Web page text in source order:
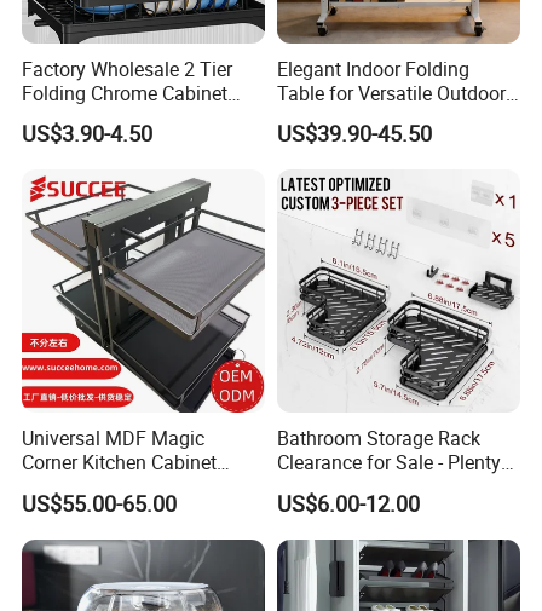
Factory Wholesale 2 Tier
Folding Chrome Cabinet
Tableware Dryer
Accessories Stainless Steel
Storage Shelf Drying Metal
Kitchen Dish Rack
US$3.90-4.50
Elegant Indoor Folding
Table for Versatile Outdoor
Use and Storage
US$39.90-45.50
Universal MDF Magic
Corner Kitchen Cabinet
Storage Solution for
Efficient Organization
US$55.00-65.00
Bathroom Storage Rack
Clearance for Sale - Plenty
in Stock, Great Prices
US$6.00-12.00